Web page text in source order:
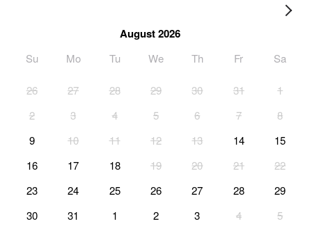
August 2026
Su Mo Tu We Th Fr Sa
26 27 28 29 30 31
1
2
3 4 5 6 7
8
9
10 11 12 13 14
15
16
17 18 19 20 21
22
23
24 25 26 27 28
29
30
31 1 2 3 4 5